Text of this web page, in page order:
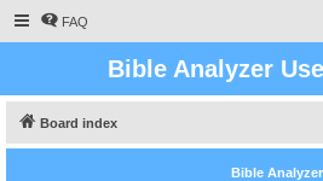
FAQ
Bible Analyzer
Board index
Bible Analyzer